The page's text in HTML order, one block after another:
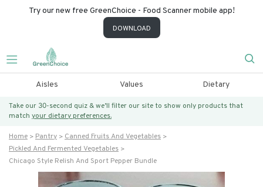
Try our new free GreenChoice - Food Scanner mobile app!
DOWNLOAD
Aisles Values Dietary
Take our 30-second quiz & we’ll filter our site to show only products that
match your dietary preferences.
Home Pantry
Canned Fruits And Vegetables
Pickled And Fermented Vegetables
Chicago Style Relish And Sport Pepper Bundle